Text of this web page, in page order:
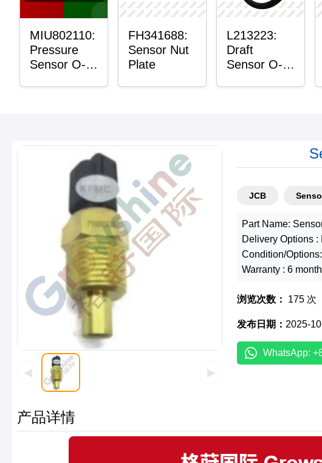
MIU802110:
Pressure
Sensor O-
FH341688:
Sensor Nut
Plate
L213223:
Draft
Sensor O-
◀ ▶
JCB
Part Name:
Delivery Options
Condition/
Warranty : 6
浏览次数： 175 次
发布日期： 2025-
WhatsApp:
产品详情